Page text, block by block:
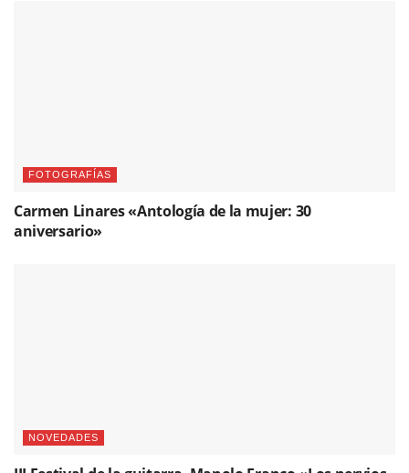
FOTOGRAFÍAS
Carmen Linares «Antología de la mujer: 30
aniversario»
NOVEDADES